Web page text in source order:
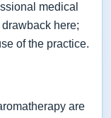
medical
here;
of the practice.
are